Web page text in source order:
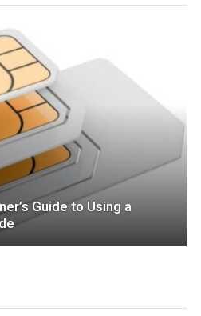
Guide to Using a